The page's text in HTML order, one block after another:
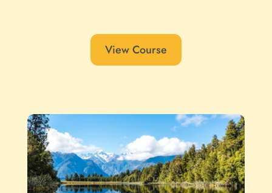
View Course